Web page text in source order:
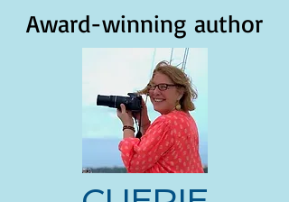
Award-winning author